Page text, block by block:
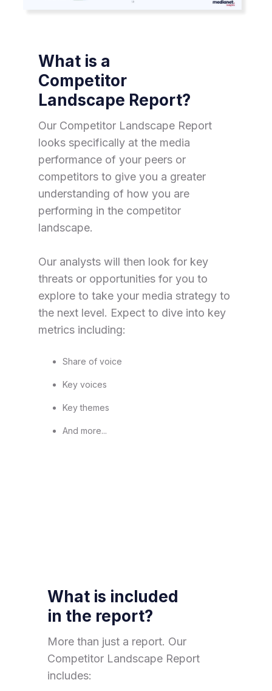
What is a
Competitor
Landscape Report?
Our Competitor Landscape Report
looks specifically at the media
performance of your peers or
competitors to give you a greater
understanding of how you are
performing in the competitor
landscape.
Our analysts will then look for key
threats or opportunities for you to
explore to take your media strategy to
the next level. Expect to dive into key
metrics including:
Share of voice
Key voices
Key themes
And more...
What is included
in the report?
More than just a report. Our
Competitor Landscape Report
includes: